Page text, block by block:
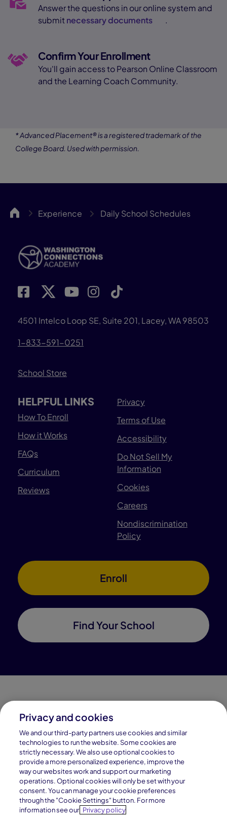
Answer the questions in our online system and
submit necessary documents .
Confirm Your Enrollment
You'll gain access to Pearson Online Classroom
and the Learning Coach Community.
* Advanced Placement® is a registered trademark of the
College Board. Used with permission.
WACA Experience Daily School Schedules
4501 Intelco Loop SE, Suite 201, Lacey, WA 98503
1-833-591-0251
School Store
HELPFUL LINKS
How To Enroll
How it Works
FAQs
Curriculum
Reviews
Privacy
Terms of Use
Accessibility
Do Not Sell My
Information
Cookies
Careers
Nondiscrimination
Policy
Enroll
Find Your School
Connections Academy is a part of Pearson, the world's
leading learning company.
Connections Academy is a division of
Connections Education LLC, which is accredited
by Cognia, formerly AdvancED.
© 1996–2026 Pearson. All rights reserved, including
Privacy and cookies
We and our third-party partners use cookies and similar
technologies to run the website. Some cookies are
strictly necessary. We also use optional cookies to
provide a more personalized experience, improve the
way our websites work and support our marketing
operations. Optional cookies will only be set with your
consent. You can manage your cookie preferences
through the "Cookie Settings" button. For more
information see our Privacy policy